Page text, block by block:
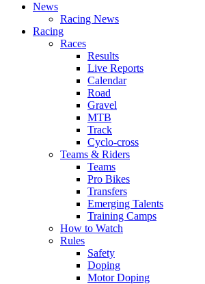
News
Racing News
Racing
Races
Results
Live Reports
Calendar
Road
Gravel
MTB
Track
Cyclo-cross
Teams & Riders
Teams
Pro Bikes
Transfers
Emerging Talents
Training Camps
How to Watch
Rules
Safety
Doping
Motor Doping